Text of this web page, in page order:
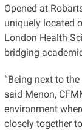
Opened at
uniquely located
London Health
bridging
“Being next to
said Menon,
environment
closely together